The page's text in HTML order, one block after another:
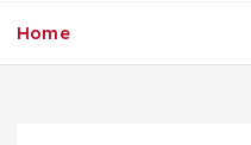
Home